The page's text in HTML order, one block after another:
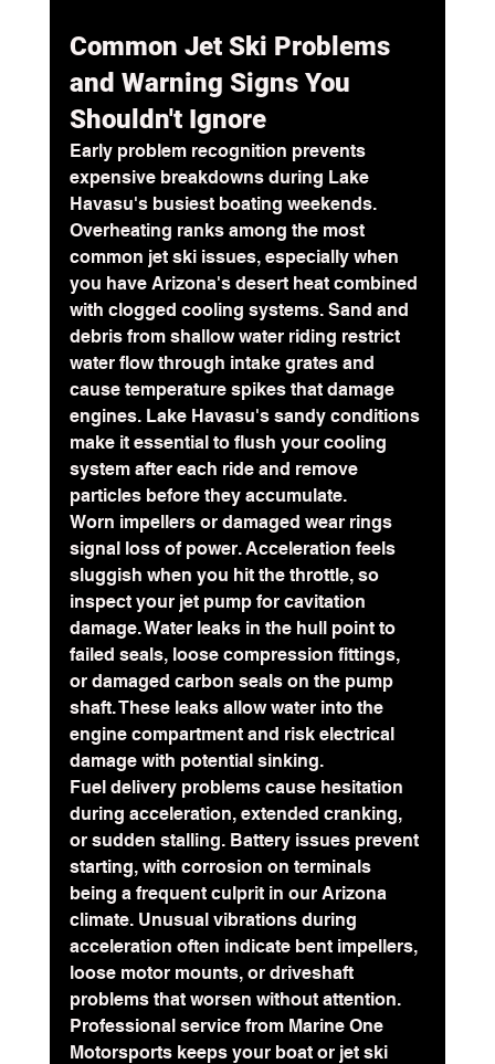
Common Jet Ski Problems
and Warning Signs You
Shouldn't Ignore
Early problem recognition prevents
expensive breakdowns during Lake
Havasu's busiest boating weekends.
Overheating ranks among the most
common jet ski issues, especially when
you have Arizona's desert heat combined
with clogged cooling systems. Sand and
debris from shallow water riding restrict
water flow through intake grates and
cause temperature spikes that damage
engines. Lake Havasu's sandy conditions
make it essential to flush your cooling
system after each ride and remove
particles before they accumulate.
Worn impellers or damaged wear rings
signal loss of power. Acceleration feels
sluggish when you hit the throttle, so
inspect your jet pump for cavitation
damage. Water leaks in the hull point to
failed seals, loose compression fittings,
or damaged carbon seals on the pump
shaft. These leaks allow water into the
engine compartment and risk electrical
damage with potential sinking.
Fuel delivery problems cause hesitation
during acceleration, extended cranking,
or sudden stalling. Battery issues prevent
starting, with corrosion on terminals
being a frequent culprit in our Arizona
climate. Unusual vibrations during
acceleration often indicate bent impellers,
loose motor mounts, or driveshaft
problems that worsen without attention.
Professional service from Marine One
Motorsports keeps your boat or jet ski